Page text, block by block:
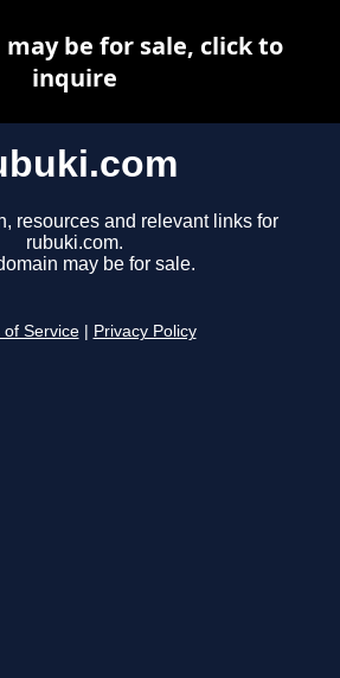
resources and relevant links for
rubuki.com.
may be for sale.
of Service Privacy Policy
be for sale, click to
inquire